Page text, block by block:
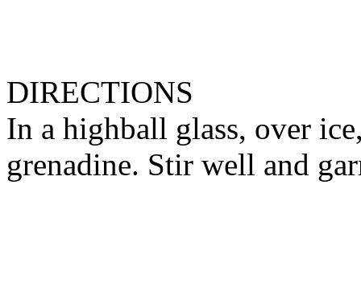
DIRECTIONS
In a highball glass, over
grenadine. Stir well and